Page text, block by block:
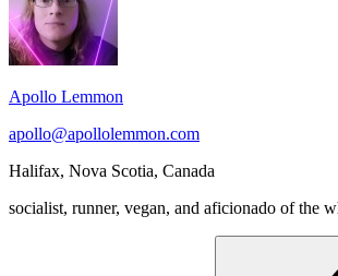
Apollo Lemmon
apollo@apollolemmon.com
Halifax, Nova Scotia, Canada
socialist, runner, vegan, and aficionado of the